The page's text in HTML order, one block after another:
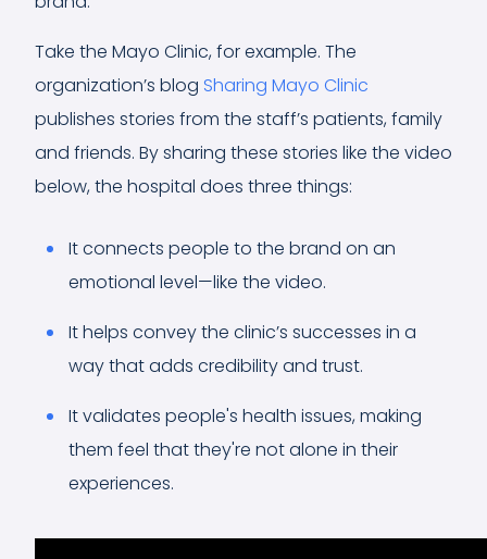
Take the Mayo Clinic, for example. The
organization’s blog Sharing Mayo Clinic
publishes stories from the staff’s patients, family
and friends. By sharing these stories like the video
below, the hospital does three things:
It connects people to the brand on an
emotional level—like the video.
It helps convey the clinic’s successes in a
way that adds credibility and trust.
It validates people's health issues, making
them feel that they're not alone in their
experiences.